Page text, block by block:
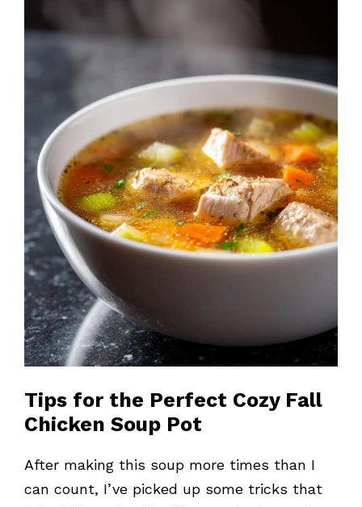
Tips for the Perfect Cozy Fall
Chicken Soup Pot
After making this soup more times than I
can count, I’ve picked up some tricks that